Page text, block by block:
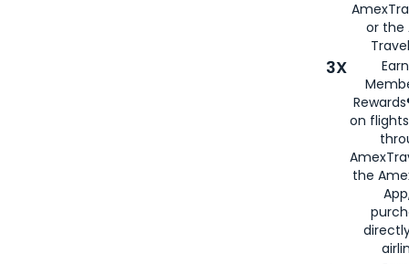
or the
3X
on
the